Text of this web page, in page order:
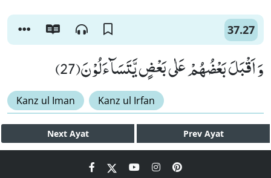
37.27
وَ اَقْبَلَ بَعْضُهُمْ عَلٰى بَعْضٍ یَّتَسَآءَلُوْنَ(27)
Kanz ul Iman Kanz ul Irfan
Next Ayat Prev Ayat